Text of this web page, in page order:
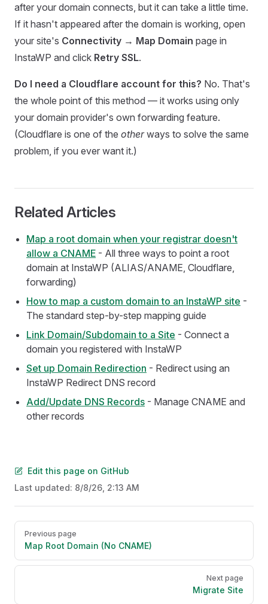
after your domain connects, but it can take a little time.
If it hasn't appeared after the domain is working, open
your site's Connectivity → Map Domain page in
InstaWP and click Retry SSL.
Do I need a Cloudflare account for this? No. That's
the whole point of this method — it works using only
your domain provider's own forwarding feature.
(Cloudflare is one of the otherways to solve the same
problem, if you ever want it.)
Related Articles
Map a root domain when your registrar doesn't
allow a CNAME - All three ways to point a root
domain at InstaWP (ALIAS/ANAME, Cloudflare,
forwarding)
How to map a custom domain to an InstaWP site -
The standard step-by-step mapping guide
Link Domain/Subdomain to a Site - Connect a
domain you registered with InstaWP
Set up Domain Redirection - Redirect using an
InstaWP Redirect DNS record
Add/Update DNS Records - Manage CNAME and
other records
Edit this page on GitHub
Last updated: 8/8/26, 2:13 AM
PagerPrevious page
Map Root Domain (No CNAME)
Next page
Migrate Site